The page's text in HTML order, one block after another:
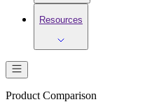
Resources
Product Comparison